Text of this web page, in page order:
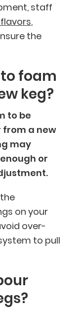
staff
,
the
foam
keg?
to be
from a new
may
or
on your
over-
to pull